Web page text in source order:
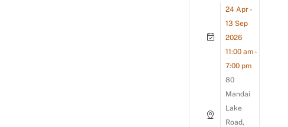
24 Apr -
13 Sep
2026
11:00 am -
7:00 pm
80
Mandai
Lake
Road,